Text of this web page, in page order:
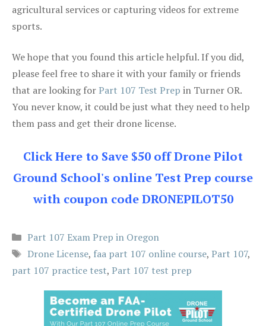
agricultural services or capturing videos for extreme
sports.
We hope that you found this article helpful. If you did,
please feel free to share it with your family or friends
that are looking forPart 107 Test Prep in Turner OR.
You never know, it could be just what they need to help
them pass and get their drone license.
Click Here to Save $50 off Drone Pilot
Ground School's online Test Prep course
with coupon code DRONEPILOT50
Categories
Part 107 Exam Prep in Oregon
Tags
Drone License, faa part 107 online course, Part 107,
part 107 practice test, Part 107 test prep